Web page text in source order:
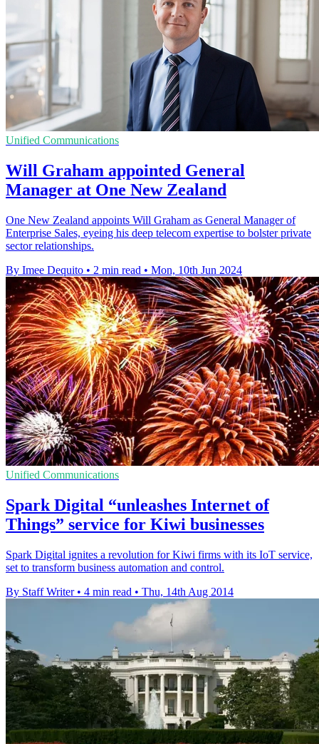
Unified Communications
Will Graham appointed General
Manager at One New Zealand
One New Zealand appoints Will Graham as General Manager of
Enterprise Sales, eyeing his deep telecom expertise to bolster private
sector relationships.
By Imee Dequito • 2 min read • Mon, 10th Jun 2024
Unified Communications
Spark Digital “unleashes Internet of
Things” service for Kiwi businesses
Spark Digital ignites a revolution for Kiwi firms with its IoT service,
set to transform business automation and control.
By Staff Writer • 4 min read • Thu, 14th Aug 2014